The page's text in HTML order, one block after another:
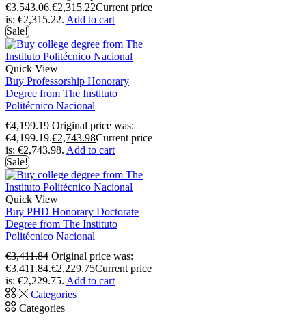
€3,543.06.€2,315.22Current price
is: €2,315.22. Add to cart
Sale!
Quick View
Buy Professorship Honorary
Degree from The Instituto
Politécnico Nacional
€4,199.19 Original price was:
€4,199.19.€2,743.98Current price
is: €2,743.98. Add to cart
Sale!
Quick View
Buy PHD Honorary Doctorate
Degree from The Instituto
Politécnico Nacional
€3,411.84 Original price was:
€3,411.84.€2,229.75Current price
is: €2,229.75. Add to cart
Categories
Categories